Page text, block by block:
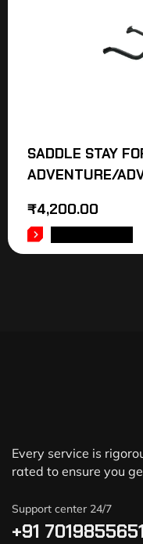
SADDLE STAY
ADVENTURE/
₹4,200.00
Every service is
rated to ensure you
Support center 24/7
+91 7019855651